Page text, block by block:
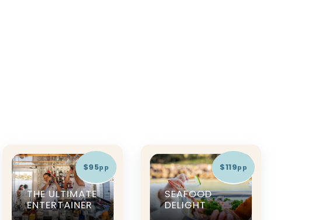
THE ULTIMATE
ENTERTAINER
$95pp
SEAFOOD
DELIGHT
$119pp